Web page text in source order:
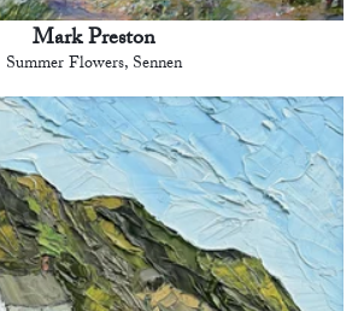
Mark Preston
Summer Flowers, Sennen